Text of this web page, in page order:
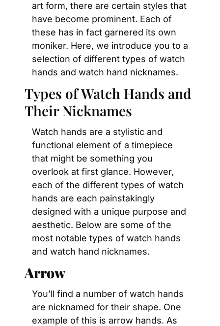
art form, there are certain styles that
have become prominent. Each of
these has in fact garnered its own
moniker. Here, we introduce you to a
selection of different types of watch
hands and watch hand nicknames.
Types of Watch Hands and
Their Nicknames
Watch hands are a stylistic and
functional element of a timepiece
that might be something you
overlook at first glance. However,
each of the different types of watch
hands are each painstakingly
designed with a unique purpose and
aesthetic. Below are some of the
most notable types of watch hands
and watch hand nicknames.
Arrow
You’ll find a number of watch hands
are nicknamed for their shape. One
example of this is arrow hands. As